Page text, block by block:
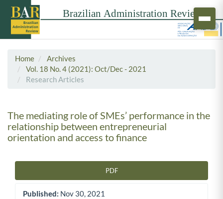
Home
Archives
Vol. 18 No. 4 (2021): Oct/Dec - 2021
Research Articles
The mediating role of SMEs’ performance in the
relationship between entrepreneurial
orientation and access to finance
PDF
Published: Nov 30, 2021